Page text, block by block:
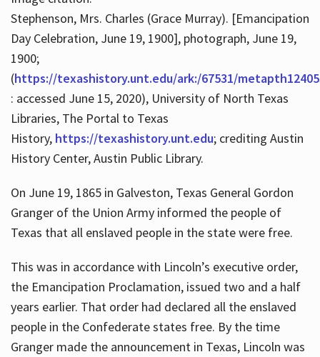
Stephenson, Mrs. Charles (Grace Murray). [Emancipation
Day Celebration, June 19, 1900], photograph, June 19,
1900;
(https://texashistory.unt.edu/ark:/67531/
: accessed June 15, 2020), University of North Texas
Libraries, The Portal to Texas
History, https://texashistory.unt.edu; crediting Austin
History Center, Austin Public Library.
On June 19, 1865 in Galveston, Texas General Gordon
Granger of the Union Army informed the people of
Texas that all enslaved people in the state were free.
This was in accordance with Lincoln’s executive order,
the Emancipation Proclamation, issued two and a half
years earlier. That order had declared all the enslaved
people in the Confederate states free. By the time
Granger made the announcement in Texas, Lincoln was